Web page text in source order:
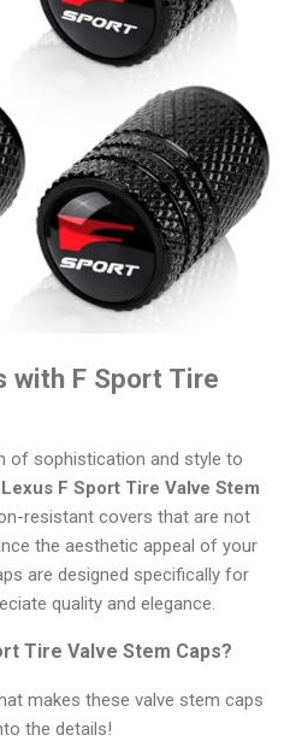
with F Sport Tire
of sophistication and style to
Lexus F Sport Tire Valve Stem
resistant covers that are not
the aesthetic appeal of your
are designed specifically for
quality and elegance.
Tire Valve Stem Caps?
makes these valve stem caps
the details!